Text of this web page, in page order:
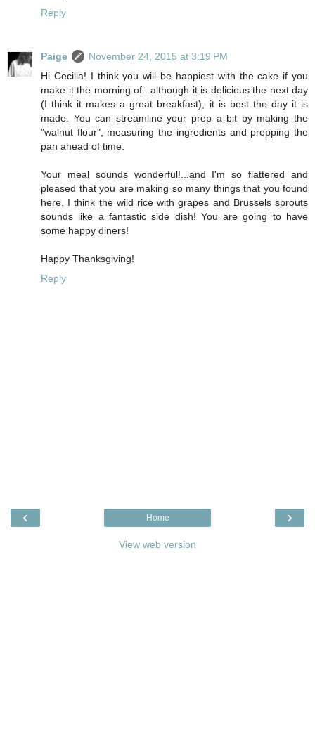
Reply
Paige
November 24, 2015 at 3:19 PM
Hi Cecilia! I think you will be happiest with the cake if you
make it the morning of...although it is delicious the next day
(I think it makes a great breakfast), it is best the day it is
made. You can streamline your prep a bit by making the
"walnut flour", measuring the ingredients and prepping the
pan ahead of time.
Your meal sounds wonderful!...and I'm so flattered and
pleased that you are making so many things that you found
here. I think the wild rice with grapes and Brussels sprouts
sounds like a fantastic side dish! You are going to have
some happy diners!
Happy Thanksgiving!
Reply
‹ ›
Home
View web version